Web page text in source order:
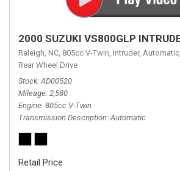
2000 SUZUKI VS800GLP
Raleigh, NC, 805cc V-Twin, Intruder, Automatic,
Rear Wheel Drive
Stock AD00520
Mileage 2,580
Engine 805cc V-Twin
Transmission Description Automatic
Retail Price